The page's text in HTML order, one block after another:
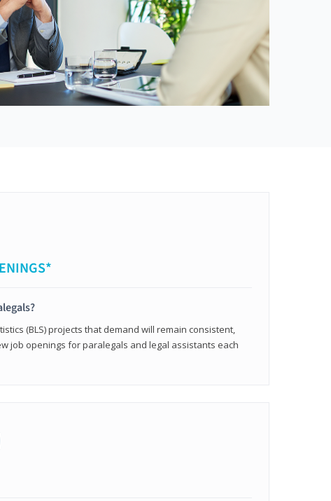
(BLS) projects that demand will remain consistent,
job openings for paralegals and legal assistants each